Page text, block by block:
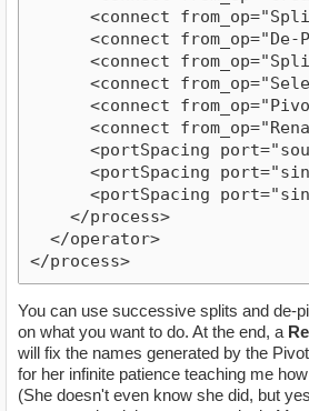
<connect
<connect
<connect
<connect
<connect
<connect
<portSpacing
<portSpacing
<portSpacing
    </process>
  </operator>
</process>
You can use successive splits and de-
on what you want to do. At the end, a
will fix the names generated by the
for her infinite patience teaching me
(She doesn't even know she did, but